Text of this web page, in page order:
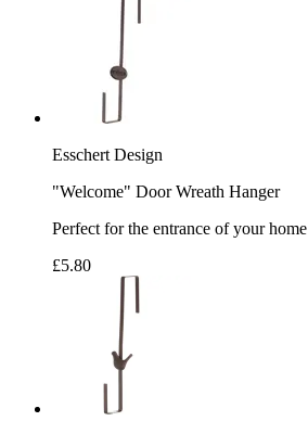
Esschert Design
"Welcome" Door Wreath Hanger
Perfect for the entrance of your home
£5.80